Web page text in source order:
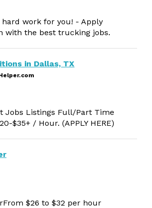
hard work for you! - Apply
with the best trucking jobs.
in Dallas, TX
Jobs Listings Full/Part Time
$35+ / Hour. (APPLY HERE)
$26 to $32 per hour